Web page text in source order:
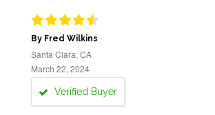
By Fred Wilkins
Santa Clara, CA
March 22, 2024
Verified Buyer